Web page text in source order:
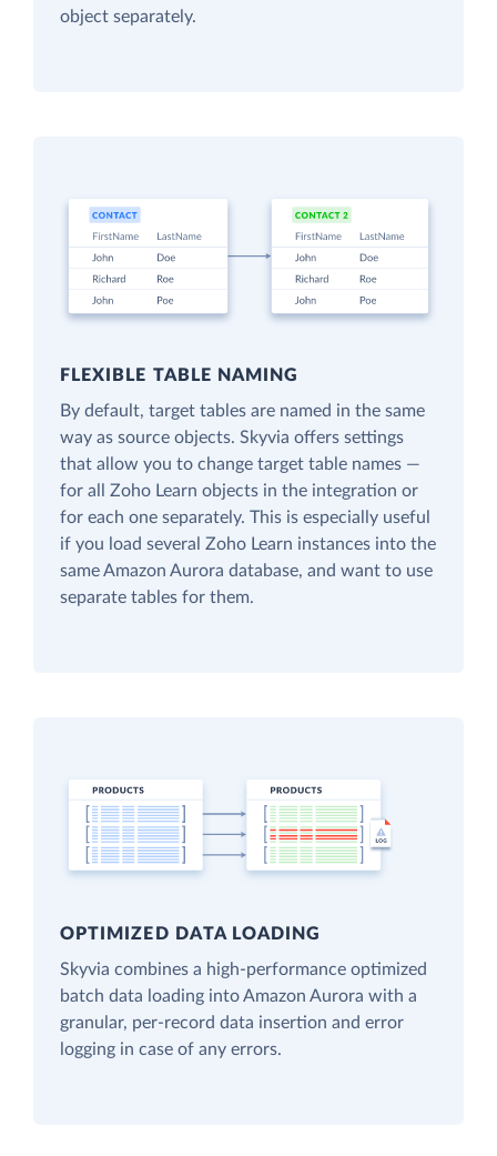
object separately.
FLEXIBLE TABLE NAMING
By default, target tables are named in the same
way as source objects. Skyvia offers settings
that allow you to change target table names —
for all Zoho Learn objects in the integration or
for each one separately. This is especially useful
if you load several Zoho Learn instances into the
same Amazon Aurora database, and want to use
separate tables for them.
OPTIMIZED DATA LOADING
Skyvia combines a high-performance optimized
batch data loading into Amazon Aurora with a
granular, per-record data insertion and error
logging in case of any errors.